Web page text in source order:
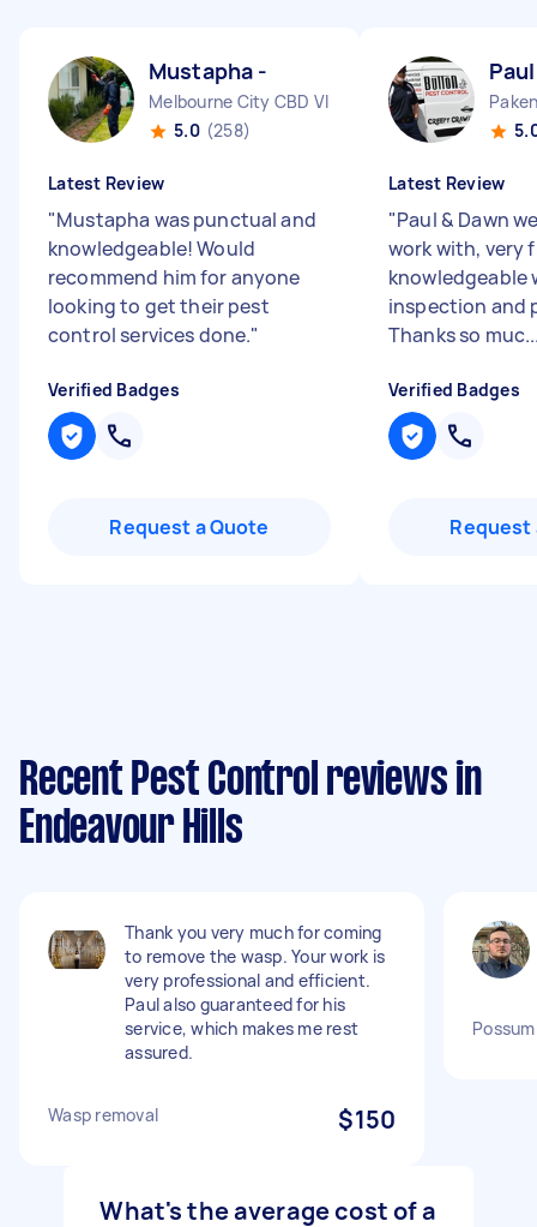
Mustapha -
Melbourne City CBD VIC
5.0 (258)
Latest Review
"Mustapha was punctual and
knowledgeable! Would
recommend him for anyone
looking to get their pest
control services done."
Verified Badges
Request a Quote
Latest Review
"Paul & Dawn
work with, very
knowledgeable
inspection and
Thanks so
Verified Badges
Request
Recent Pest Control reviews in
Endeavour Hills
Thank you very much for coming
to remove the wasp. Your work is
very professional and efficient.
Paul also guaranteed for his
service, which makes me rest
assured.
Wasp removal $150
What's the average cost of a